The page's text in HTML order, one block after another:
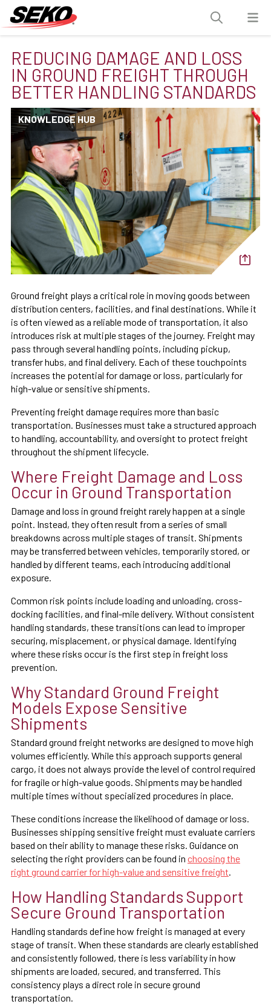
REDUCING DAMAGE AND LOSS
IN GROUND FREIGHT THROUGH
BETTER HANDLING STANDARDS
KNOWLEDGE HUB
Ground freight plays a critical role in moving goods between
distribution centers, facilities, and final destinations. While it
is often viewed as a reliable mode of transportation, it also
introduces risk at multiple stages of the journey. Freight may
pass through several handling points, including pickup,
transfer hubs, and final delivery. Each of these touchpoints
increases the potential for damage or loss, particularly for
high-value or sensitive shipments.
Preventing freight damage requires more than basic
transportation. Businesses must take a structured approach
to handling, accountability, and oversight to protect freight
throughout the shipment lifecycle.
Where Freight Damage and Loss
Occur in Ground Transportation
Damage and loss in ground freight rarely happen at a single
point. Instead, they often result from a series of small
breakdowns across multiple stages of transit. Shipments
may be transferred between vehicles, temporarily stored, or
handled by different teams, each introducing additional
exposure.
Common risk points include loading and unloading, cross-
docking facilities, and final-mile delivery. Without consistent
handling standards, these transitions can lead to improper
securing, misplacement, or physical damage. Identifying
where these risks occur is the first step in freight loss
prevention.
Why Standard Ground Freight
Models Expose Sensitive
Shipments
Standard ground freight networks are designed to move high
volumes efficiently. While this approach supports general
cargo, it does not always provide the level of control required
for fragile or high-value goods. Shipments may be handled
multiple times without specialized procedures in place.
These conditions increase the likelihood of damage or loss.
Businesses shipping sensitive freight must evaluate carriers
based on their ability to manage these risks. Guidance on
selecting the right providers can be found in choosing the
right ground carrier for high-value and sensitive freight
How Handling Standards Support
Secure Ground Transportation
Handling standards define how freight is managed at every
stage of transit. When these standards are clearly established
and consistently followed, there is less variability in how
shipments are loaded, secured, and transferred. This
consistency plays a direct role in secure ground
transportation.